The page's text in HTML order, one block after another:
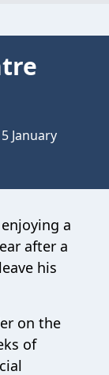
January
a
after a
his
on the
of